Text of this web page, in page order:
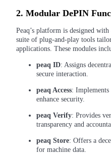
USDC Futures
Futures using USDC as
2. Modular DePIN
Peaq’s platform is designed
suite of plug-and-play tools
applications. These modules
peaq ID: Assigns
secure interaction.
peaq Access: Implements
enhance security.
peaq Verify: Provides
transparency and
peaq Store: Offers a
for machine data.